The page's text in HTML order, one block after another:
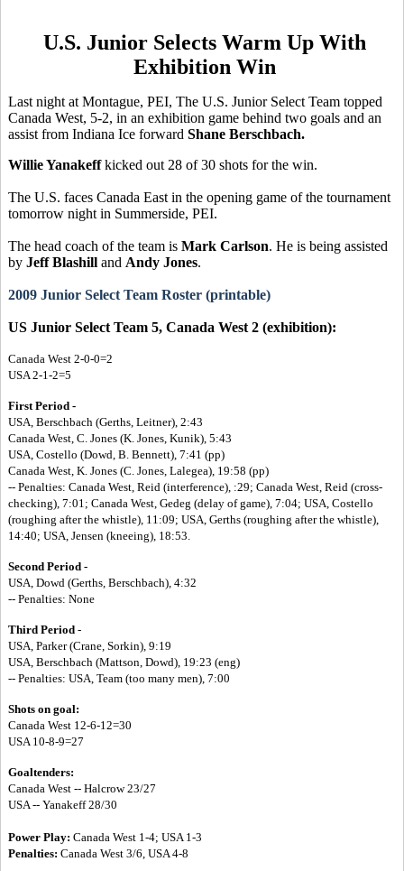
U.S. Junior Selects Warm Up With
Exhibition Win
Last night at Montague, PEI, The U.S. Junior Select Team topped
Canada West, 5-2, in an exhibition game behind two goals and an
assist from Indiana Ice forward Shane Berschbach.
Willie Yanakeffkicked out 28 of 30 shots for the win.
The U.S. faces Canada East in the opening game of the tournament
tomorrow night in Summerside, PEI.
The head coach of the team is Mark Carlson. He is being assisted
by Jeff Blashill and Andy Jones.
2009 Junior Select Team Roster (printable)
US Junior Select Team 5, Canada West 2 (exhibition):
Canada West 2-0-0=2
USA 2-1-2=5
First Period -
USA, Berschbach (Gerths, Leitner), 2:43
Canada West, C. Jones (K. Jones, Kunik), 5:43
USA, Costello (Dowd, B. Bennett), 7:41 (pp)
Canada West, K. Jones (C. Jones, Lalegea), 19:58 (pp)
-- Penalties: Canada West, Reid (interference), :29; Canada West, Reid (cross-
checking), 7:01; Canada West, Gedeg (delay of game), 7:04; USA, Costello
(roughing after the whistle), 11:09; USA, Gerths (roughing after the whistle),
14:40; USA, Jensen (kneeing), 18:53.
Second Period -
USA, Dowd (Gerths, Berschbach), 4:32
-- Penalties: None
Third Period -
USA, Parker (Crane, Sorkin), 9:19
USA, Berschbach (Mattson, Dowd), 19:23 (eng)
-- Penalties: USA, Team (too many men), 7:00
Shots on goal:
Canada West 12-6-12=30
USA 10-8-9=27
Goaltenders:
Canada West -- Halcrow 23/27
USA -- Yanakeff 28/30
Power Play: Canada West 1-4; USA 1-3
Penalties: Canada West 3/6, USA 4-8